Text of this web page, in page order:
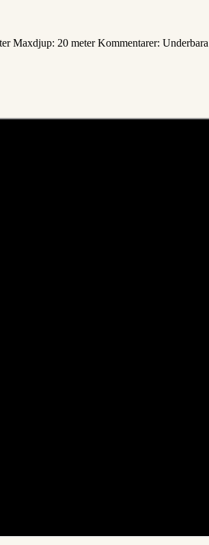
Maxdjup: 20 meter Kommentarer: